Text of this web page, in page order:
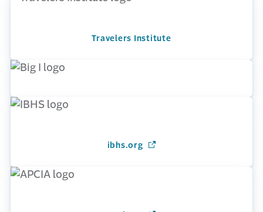
Travelers Institute
ibhs.org (Opens in a new window)